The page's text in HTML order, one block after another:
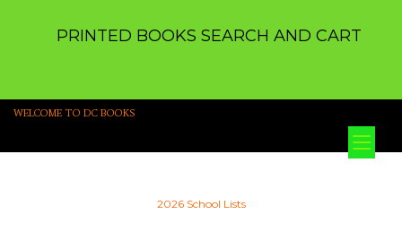
PRINTED BOOKS SEARCH AND CART
WELCOME TO DC BOOKS
2026 School Lists